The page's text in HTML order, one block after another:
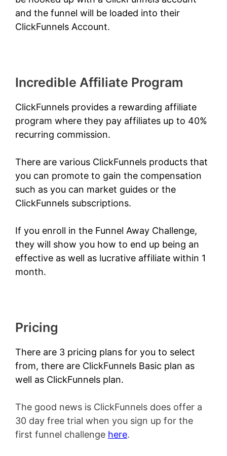
and the funnel will be loaded into their
ClickFunnels Account.
Incredible Affiliate Program
ClickFunnels provides a rewarding affiliate
program where they pay affiliates up to 40%
recurring commission.
There are various ClickFunnels products that
you can promote to gain the compensation
such as you can market guides or the
ClickFunnels subscriptions.
If you enroll in the Funnel Away Challenge,
they will show you how to end up being an
effective as well as lucrative affiliate within 1
month.
Pricing
There are 3 pricing plans for you to select
from, there are ClickFunnels Basic plan as
well as ClickFunnels plan.
The good news is ClickFunnels does offer a
30 day free trial when you sign up for the
first funnel challenge here.